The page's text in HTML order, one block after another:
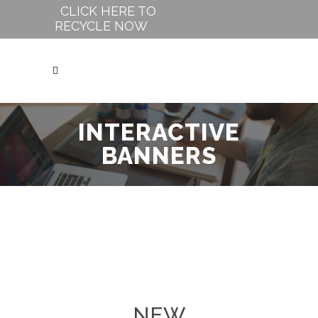
CLICK HERE TO
RECYCLE NOW
INTERACTIVE
BANNERS